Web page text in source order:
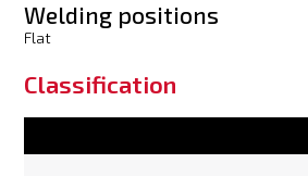
Welding positions
Flat
Classification